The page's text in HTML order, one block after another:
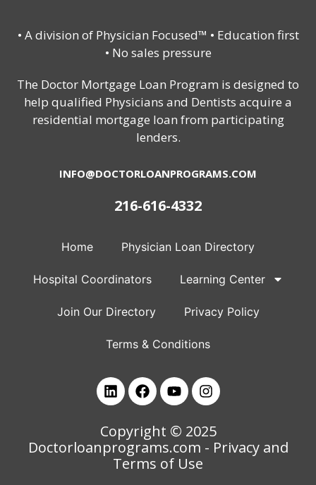
• A division of Physician Focused™ • Education first
• No sales pressure
The Doctor Mortgage Loan Program is designed to
help qualified Physicians and Dentists acquire a
residential mortgage loan from participating
lenders.
INFO@DOCTORLOANPROGRAMS.COM
216-616-4332
Home Physician Loan Directory
Hospital Coordinators Learning Center
Join Our Directory Privacy Policy
Terms & Conditions
Copyright © 2025
Doctorloanprograms.com - Privacy and
Terms of Use